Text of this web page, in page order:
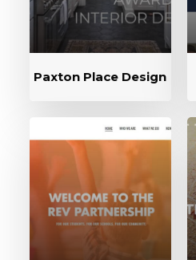
Paxton Place Design